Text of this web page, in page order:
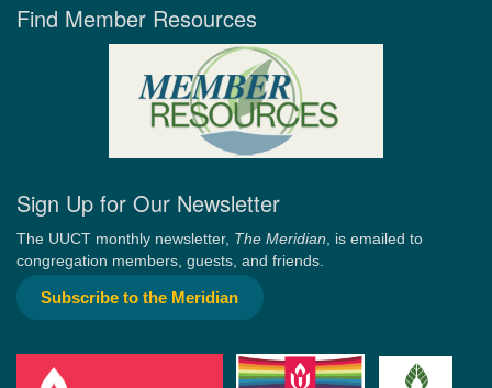
Find Member Resources
Sign Up for Our Newsletter
The UUCT monthly newsletter, The Meridian, is emailed to
congregation members, guests, and friends.
Subscribe to the Meridian